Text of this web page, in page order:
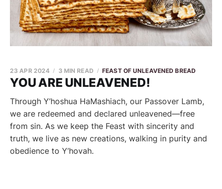
YOU ARE UNLEAVENED!
23 APR 2024 3 MIN READ FEAST OF UNLEAVENED BREAD
Through Y’hoshua HaMashiach, our Passover Lamb,
we are redeemed and declared unleavened—free
from sin. As we keep the Feast with sincerity and
truth, we live as new creations, walking in purity and
obedience to Y’hovah.